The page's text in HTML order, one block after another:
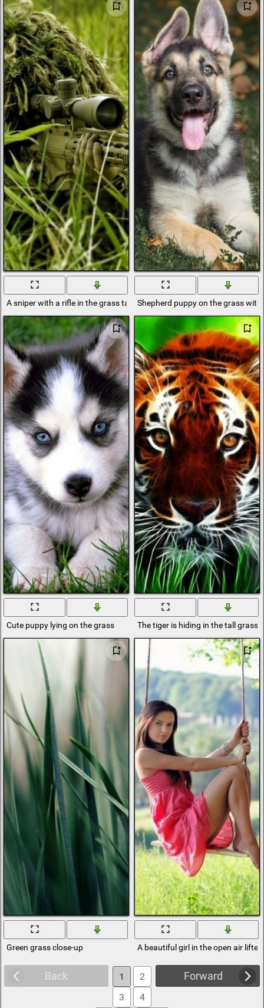
A sniper with a rifle in the grass takes aimShepherd puppy on the grass
Cute puppy lying on the grass The tiger is hiding in the tall grass
Green grass close-up A beautiful girl in the open air
Back Forward
1
2
3
4